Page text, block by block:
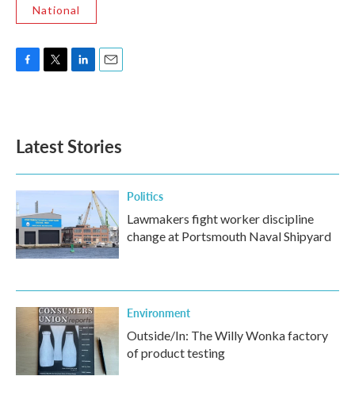
National
o
k
e
d
n
Latest Stories
Politics
Lawmakers fight worker discipline
change at Portsmouth Naval Shipyard
Environment
Outside/In: The Willy Wonka factory
of product testing